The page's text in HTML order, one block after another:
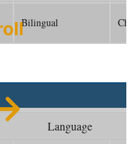
Bilingual
Language